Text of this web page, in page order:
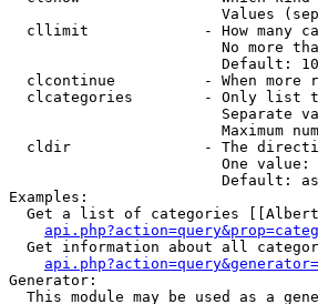
Values
cllimit             - How many
No more
                        Default: 10
clcontinue          - When more
clcategories        - Only list
Separate
Maximum
cldir               - The
One value:
Default:
Examples:
Get a list of categories
Get information about all
Generator: